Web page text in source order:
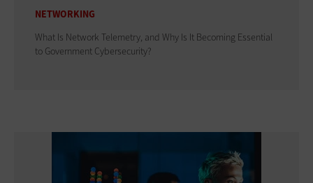
NETWORKING
What Is Network Telemetry, and Why Is It Becoming Essential
to Government Cybersecurity?